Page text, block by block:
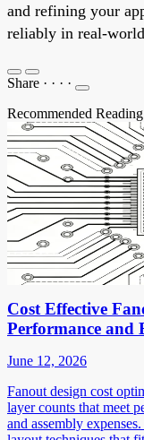
and refining your
reliably in real-
Share · · · ·
Recommended Reading
Cost Effective
Performance and
June 12, 2026
Fanout design cost
layer counts that meet
and assembly